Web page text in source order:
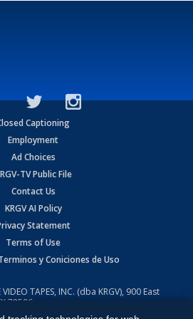
Captioning
Employment
Ad Choices
TV Public File
Contact Us
KRGV AI Policy
Statement
Terms of Use
y Coniciones de Uso
VIDEO TAPES, INC. (dba KRGV), 900 East
78596.